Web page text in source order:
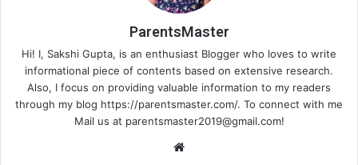
ParentsMaster
Hi! I, Sakshi Gupta, is an enthusiast Blogger who loves to write
informational piece of contents based on extensive research.
Also, I focus on providing valuable information to my readers
through my blog https://parentsmaster.com/. To connect with me
Mail us at parentsmaster2019@gmail.com!